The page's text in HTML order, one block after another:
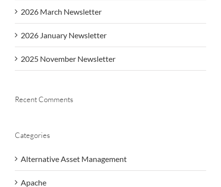
2026 March Newsletter
2026 January Newsletter
2025 November Newsletter
Recent Comments
Categories
Alternative Asset Management
Apache